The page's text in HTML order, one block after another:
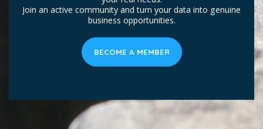
Join an active community and turn your data into genuine
business opportunities.
BECOME A MEMBER